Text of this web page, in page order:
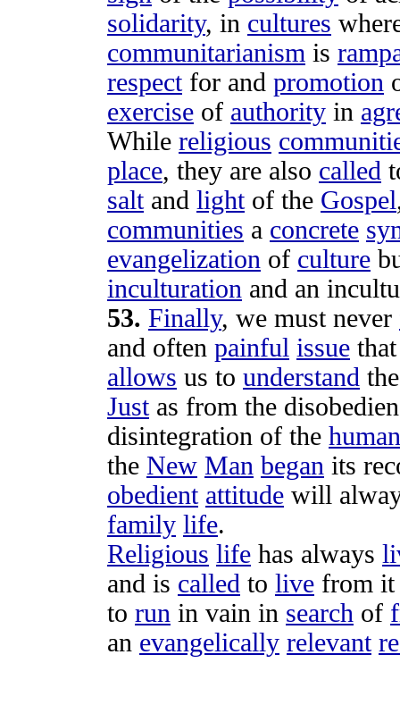
solidarity, in cultures
communitarianism is
respectfor and promotion
exercise of authority in
While religious
place, they are also called
saltand lightof the Gospel
communities a concrete
evangelization of culture
inculturation and an
53. Finally, we must never
and often painful issue
allows us to understand
Justas from the
disintegration of the human
the New Man began its
obedient attitude will
family life.
Religious life has always
and is called to live from
to run in vain in search of
an evangelically relevant